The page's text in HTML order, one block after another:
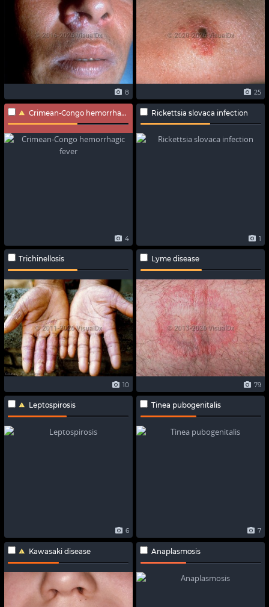
8 25
Crimean-Congo hemorrhagic fever
4
Rickettsia slovaca infection
1
Trichinellosis
10
Lyme disease
79
Leptospirosis
6
Tinea pubogenitalis
7
Kawasaki disease Anaplasmosis